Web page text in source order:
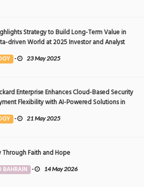
Strategy to Build Long-Term Value in
driven World at 2025 Investor and Analyst
- 23 May 2025
Enterprise Enhances Cloud-Based Security
Flexibility with AI-Powered Solutions in
- 21 May 2025
Through Faith and Hope
BAHRAIN - 14 May 2026